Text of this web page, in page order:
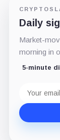
Daily
Market-
morning in
5-minute
address